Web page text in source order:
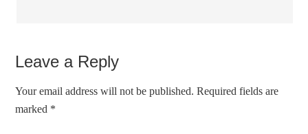
Leave a Reply
Your email address will not be published. Required fields are
marked *